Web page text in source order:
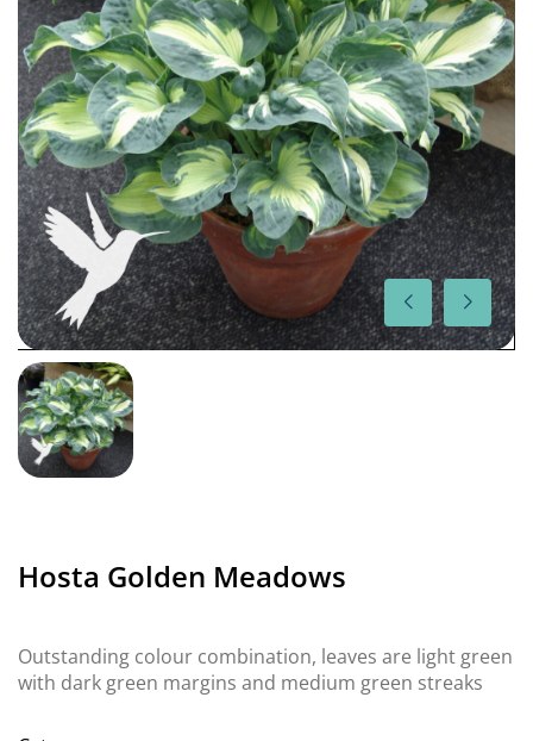
Hosta Golden Meadows
Outstanding colour combination, leaves are light green
with dark green margins and medium green streaks